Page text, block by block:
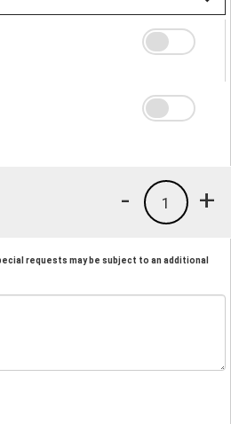
+
1
-
requests may be subject to an additional